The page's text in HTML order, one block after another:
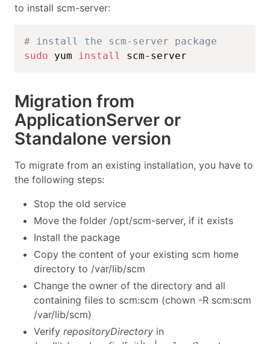
to install scm-server:
# install the scm-server package
sudo yum install scm-server
Migration from
ApplicationServer or
Standalone version
To migrate from an existing installation, you have to
the following steps:
Stop the old service
Move the folder /opt/scm-server, if it exists
Install the package
Copy the content of your existing scm home
directory to /var/lib/scm
Change the owner of the directory and all
containing files to scm:scm (chown -R scm:scm
/var/lib/scm)
Verify repositoryDirectory in